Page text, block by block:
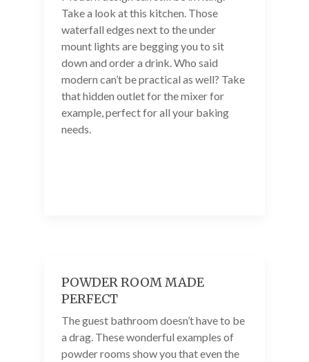
Take a look at this kitchen. Those
waterfall edges next to the under
mount lights are begging you to sit
down and order a drink. Who said
modern can’t be practical as well? Take
that hidden outlet for the mixer for
example, perfect for all your baking
needs.
POWDER ROOM MADE
PERFECT
The guest bathroom doesn’t have to be
a drag. These wonderful examples of
powder rooms show you that even the